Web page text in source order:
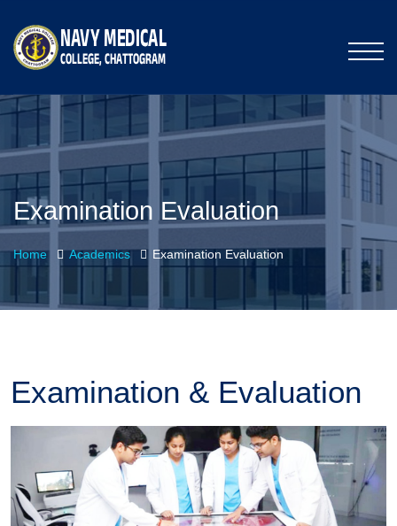
Examination Evaluation
Home Academics Examination Evaluation
Examination & Evaluation